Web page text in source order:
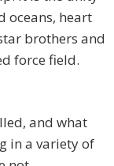
oceans, heart
brothers and
force field.
and what
in a variety of